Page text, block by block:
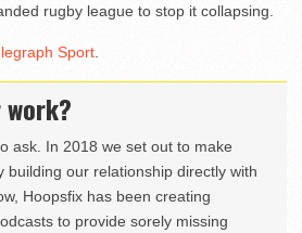
rugby league to stop it collapsing.
Sport.
ask. In 2018 we set out to make
building our relationship directly with
Hoopsfix has been creating
to provide sorely missing